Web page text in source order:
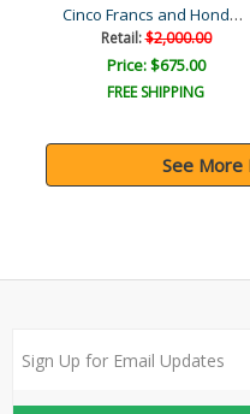
Cinco Francs and Honderd ..
Retail:$2,000.00
Price: $675.00
FREE SHIPPING
See More